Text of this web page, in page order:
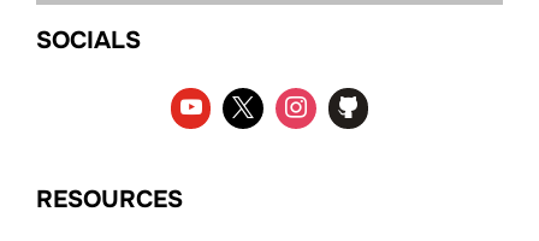
SOCIALS
RESOURCES